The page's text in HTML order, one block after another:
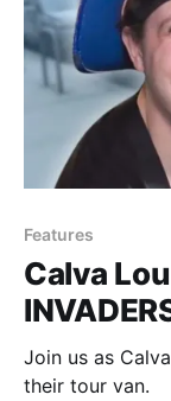
Features
Calva
Join us as
their tour van.